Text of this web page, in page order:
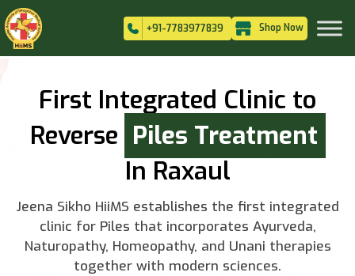
+91-7783977839 Shop Now
First Integrated Clinic to
Reverse Piles Treatment
In Raxaul
Jeena Sikho HiiMS establishes the first integrated
clinic for Piles that incorporates Ayurveda,
Naturopathy, Homeopathy, and Unani therapies
together with modern sciences.